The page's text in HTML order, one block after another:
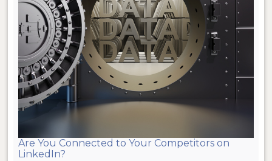
Are You Connected to Your Competitors on
LinkedIn?